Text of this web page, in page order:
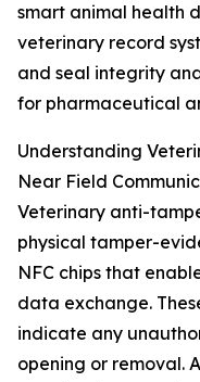
smart animal health
veterinary record
and seal integrity
for pharmaceutical
Understanding
Near Field
Veterinary anti-
physical tamper-
NFC chips that
data exchange.
indicate any
opening or removal.